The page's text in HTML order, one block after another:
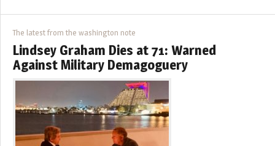
The latest from the washington note
Lindsey Graham Dies at 71: Warned
Against Military Demagoguery